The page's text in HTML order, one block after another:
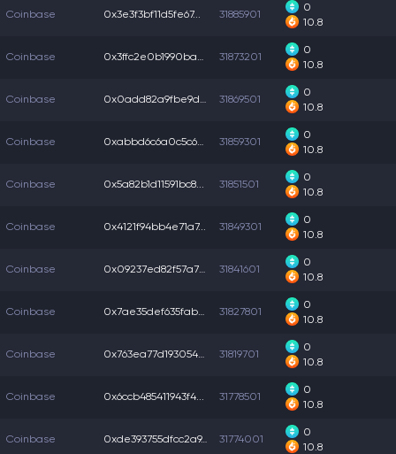
Coinbase 0x3e3f3bf11d5fe67... 31885901
0
10.8
Coinbase 0x3ffc2e0b1990ba3... 31873201
0
10.8
Coinbase 0x0add82a9fbe9d97... 31869501
0
10.8
Coinbase 0xabbd6c6a0c5c66d... 31859301
0
10.8
Coinbase 0x5a82b1d11591bc8... 31851501
0
10.8
Coinbase 0x4121f94bb4e71a7... 31849301
0
10.8
Coinbase 0x09237ed82f57a7b... 31841601
0
10.8
Coinbase 0x7ae35def635fab6... 31827801
0
10.8
Coinbase 0x763ea77d1930545... 31819701
0
10.8
Coinbase 0x6ccb485411943f4... 31778501
0
10.8
Coinbase 0xde393755dfcc2a9... 31774001
0
10.8